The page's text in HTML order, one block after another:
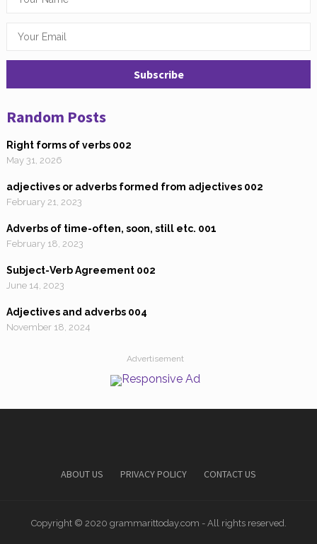
Random Posts
Right forms of verbs 002
May 31, 2026
adjectives or adverbs formed from adjectives 002
February 21, 2023
Adverbs of time-often, soon, still etc. 001
February 18, 2023
Subject-Verb Agreement 002
June 14, 2023
Adjectives and adverbs 004
November 18, 2024
Advertisement
ABOUT US PRIVACY POLICY CONTACT US
Copyright © 2020 grammarittoday.com - All rights reserved.